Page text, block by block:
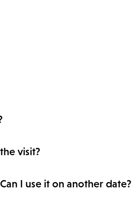
visit?
I use it on another date?